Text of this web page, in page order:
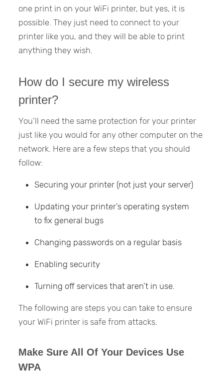
one print in on your WiFi printer, but yes, it is
possible. They just need to connect to your
printer like you, and they will be able to print
anything they wish.
How do I secure my wireless
printer?
You’ll need the same protection for your printer
just like you would for any other computer on the
network. Here are a few steps that you should
follow:
Securing your printer (not just your server)
Updating your printer’s operating system
to fix general bugs
Changing passwords on a regular basis
Enabling security
Turning off services that aren’t in use.
The following are steps you can take to ensure
your WiFi printer is safe from attacks.
Make Sure All Of Your Devices Use
WPA